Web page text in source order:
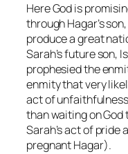
Here God is
through Hagar’s
produce a great
Sarah’s future son,
prophesied the
enmity that very
act of
than waiting on
Sarah’s act of
pregnant Hagar).